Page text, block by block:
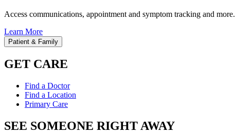
Access communications, appointment and symptom tracking and more.
Learn More
Patient & Family
GET CARE
Find a Doctor
Find a Location
Primary Care
SEE SOMEONE RIGHT AWAY